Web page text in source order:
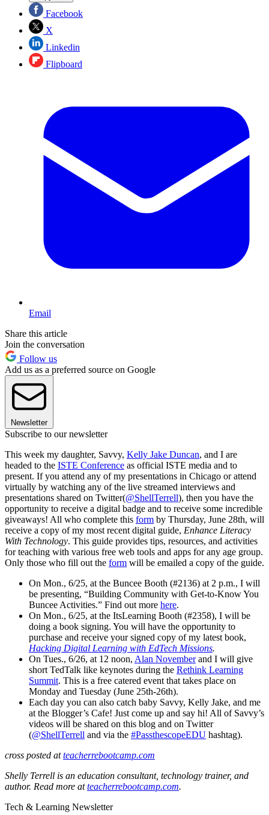
Facebook
X
Linkedin
Flipboard
Email
Share this article
Join the conversation
Follow us
Add us as a preferred source on Google
Newsletter
Subscribe to our newsletter
This week my daughter, Savvy, Kelly Jake Duncan, and I are
headed to the ISTE Conference as official ISTE media and to
present. If you attend any of my presentations in Chicago or attend
virtually by watching any of the live streamed interviews and
presentations shared on Twitter(@ShellTerrell), then you have the
opportunity to receive a digital badge and to receive some incredible
giveaways! All who complete this form by Thursday, June 28th, will
receive a copy of my most recent digital guide, Enhance Literacy
With Technology. This guide provides tips, resources, and activities
for teaching with various free web tools and apps for any age group.
Only those who fill out the form will be emailed a copy of the guide.
On Mon., 6/25, at the Buncee Booth (#2136) at 2 p.m., I will
be presenting, “Building Community with Get-to-Know You
Buncee Activities.” Find out more here.
On Mon., 6/25, at the ItsLearning Booth (#2358), I will be
doing a book signing. You will have the opportunity to
purchase and receive your signed copy of my latest book,
Hacking Digital Learning with EdTech Missions.
On Tues., 6/26, at 12 noon, Alan Novemberand I will give
short TedTalk like keynotes during the Rethink Learning
Summit. This is a free catered event that takes place on
Monday and Tuesday (June 25th-26th).
Each day you can also catch baby Savvy, Kelly Jake, and me
at the Blogger’s Cafe! Just come up and say hi! All of Savvy’s
videos will be shared on this blog and on Twitter
(@ShellTerrell and via the #PassthescopeEDU hashtag).
cross posted atteacherrebootcamp.com
Shelly Terrell is an education consultant, technology trainer, and
author. Read more atteacherrebootcamp.com.
Tech & Learning Newsletter